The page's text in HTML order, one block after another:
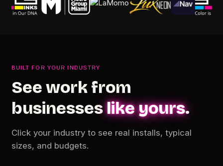
BUILT FOR YOUR INDUSTRY
See work from
businesseslike yours.
Click your industry to see real installs, typical
sizes, and budgets.
FROM $235 · NET60
FROM $119 · NET60
Salons &